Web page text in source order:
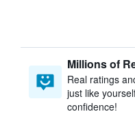
Millions of
Real ratings
just like
confidence!